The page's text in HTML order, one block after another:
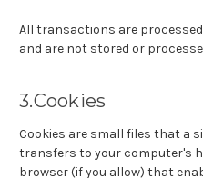
All transactions are
and are not stored or
3.Cookies
Cookies are small files that a
transfers to your computer's
browser (if you allow) that